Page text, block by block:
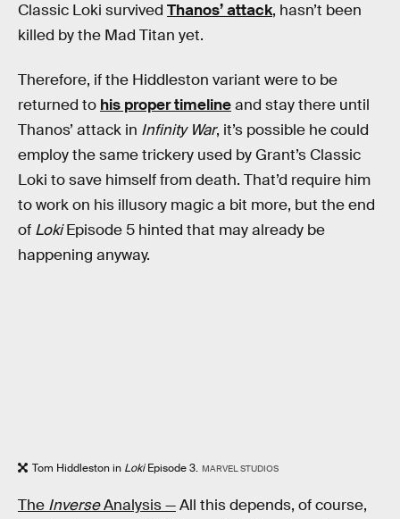
Classic Loki survived Thanos’ attack, hasn’t been
killed by the Mad Titan yet.
Therefore, if the Hiddleston variant were to be
returned to his proper timelineand stay there until
Thanos’ attack in Infinity War, it’s possible he could
employ the same trickery used by Grant’s Classic
Loki to save himself from death. That’d require him
to work on his illusory magic a bit more, but the end
of LokiEpisode 5 hinted that may already be
happening anyway.
Tom Hiddleston in LokiEpisode 3. MARVEL STUDIOS
The InverseAnalysis —All this depends, of course,